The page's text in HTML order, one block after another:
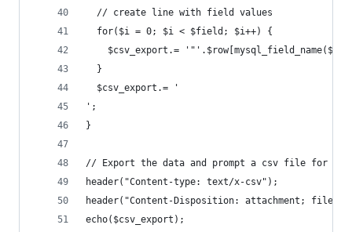
  // create line with field values
  for($i = 0; $i < $field; $i++) {
$csv_export.=
  $csv_export.= '
}
// Export the data and prompt a csv file for
header("Content-type: text/x-csv");
header("Content-Disposition: attachment;
echo($csv_export);